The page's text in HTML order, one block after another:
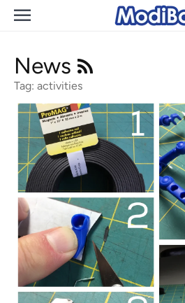
Skip
News
Tag: activities